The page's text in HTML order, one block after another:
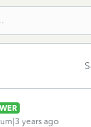
years ago